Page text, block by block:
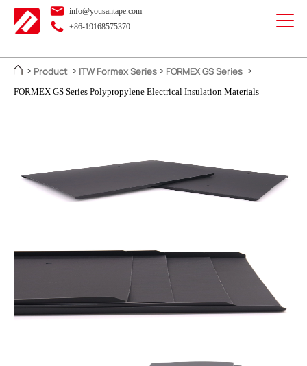
info@yousantape.com
+86-19168575370
> Product > ITW Formex Series > FORMEX GS Series >
FORMEX GS Series Polypropylene Electrical Insulation Materials